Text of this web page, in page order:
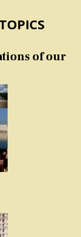
of our